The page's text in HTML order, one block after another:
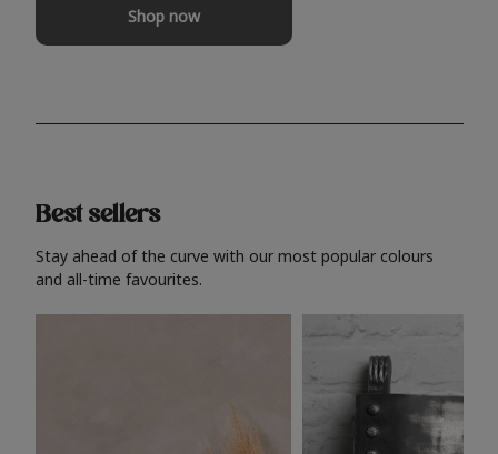
Shop now
Best sellers
Stay ahead of the curve with our most popular colours
and all-time favourites.